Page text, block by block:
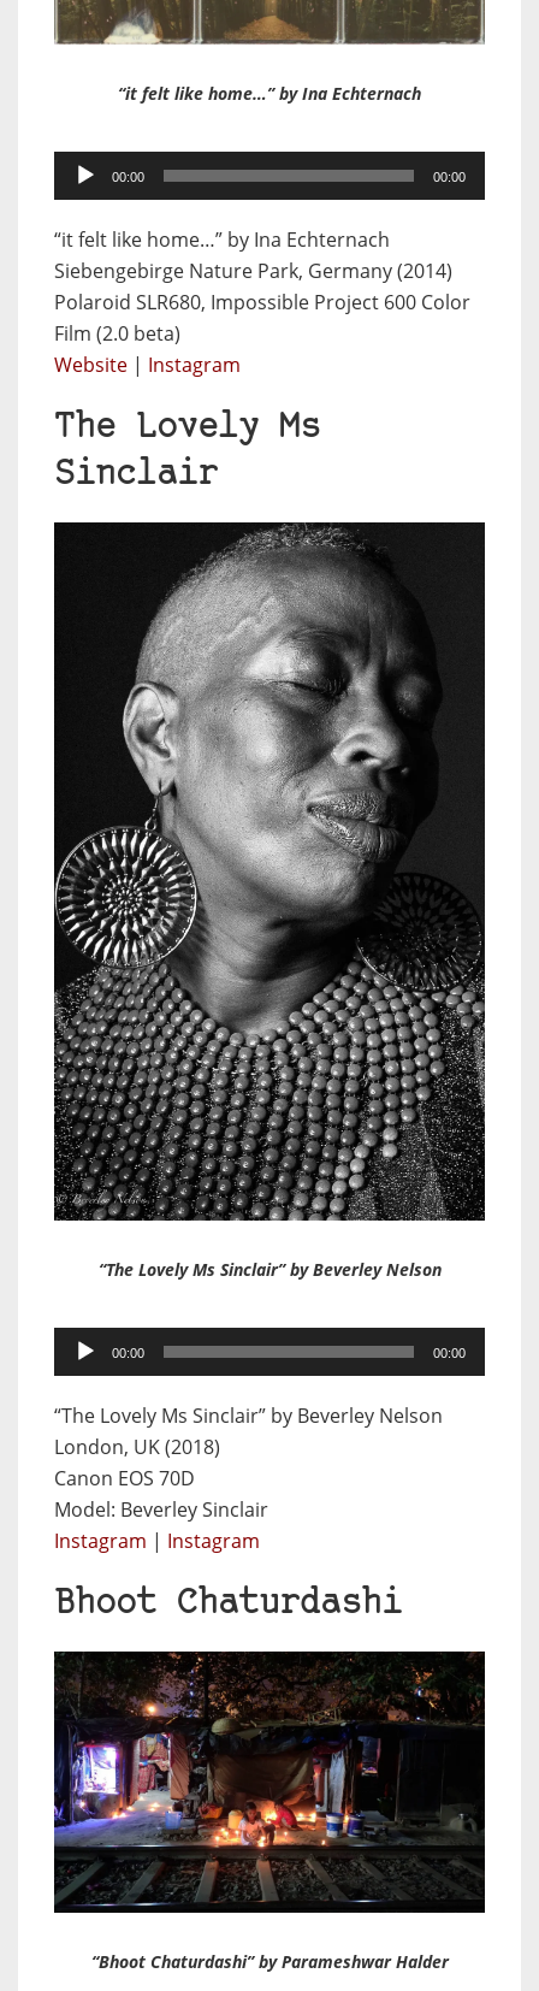
“it felt like home…” by Ina Echternach
Audio
Player
00:00 00:00
“it felt like home…” by Ina Echternach
Siebengebirge Nature Park, Germany (2014)
Polaroid SLR680, Impossible Project 600 Color
Film (2.0 beta)
Website | Instagram
The Lovely Ms
Sinclair
“The Lovely Ms Sinclair” by Beverley Nelson
Audio
Player
00:00 00:00
“The Lovely Ms Sinclair” by Beverley Nelson
London, UK (2018)
Canon EOS 70D
Model: Beverley Sinclair
Instagram | Instagram
Bhoot Chaturdashi
“Bhoot Chaturdashi” by Parameshwar Halder